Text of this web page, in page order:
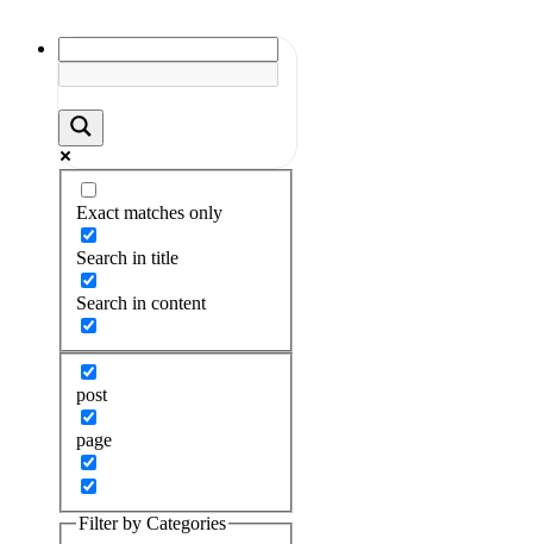
Exact matches only
Search in title
Search in content
post
page
Filter by Categories